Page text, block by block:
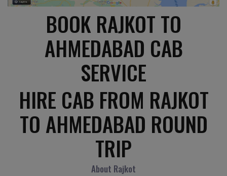
BOOK RAJKOT TO
AHMEDABAD CAB
SERVICE
HIRE CAB FROM RAJKOT
TO AHMEDABAD ROUND
TRIP
About Rajkot